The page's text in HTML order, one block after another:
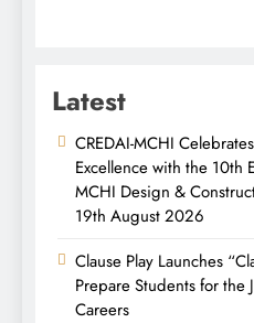
Latest
CREDAI-MCHI
Excellence with the 10th
MCHI Design &
19th August 2026
Clause Play Launches
Prepare Students for the
Careers